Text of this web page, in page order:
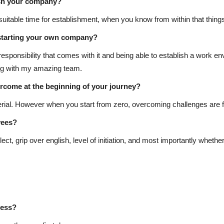
time for establishment, when you know from within that
your own company?
that comes with it and being able to establish a work
with my amazing team.
at the beginning of your journey?
However when you start from zero, overcoming challenges are
grip over english, level of initiation, and most importantly